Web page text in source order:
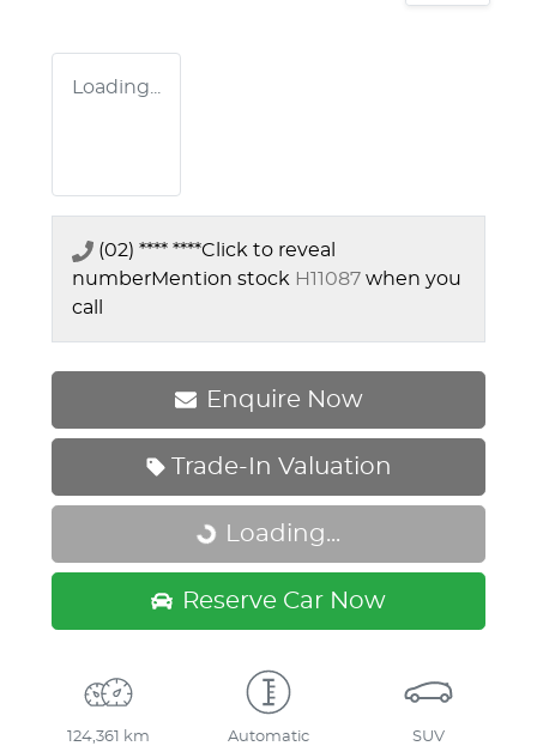
Loading...
(02) **** ****Click to reveal
numberMention stock H11087 when you
call
Enquire Now
Trade-In Valuation
Loading...
Loading...
Reserve Car Now
124,361 km Automatic SUV